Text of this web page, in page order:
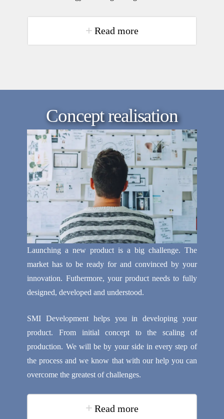
Read more
Concept realisation
Launching a new product is a big challenge. The
market has to be ready for and convinced by your
innovation. Futhermore, your product needs to fully
designed, developed and understood.
SMI Development helps you in developing your
product. From initial concept to the scaling of
production. We will be by your side in every step of
the process and we know that with our help you can
overcome the greatest of challenges.
Read more